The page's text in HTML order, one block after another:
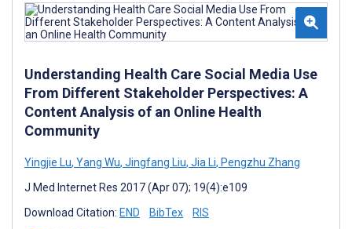
Understanding Health Care Social Media Use
From Different Stakeholder Perspectives: A
Content Analysis of an Online Health
Community
Yingjie Lu, Yang Wu, Jingfang Liu, Jia Li, Pengzhu Zhang
J Med Internet Res 2017 (Apr 07); 19(4):e109
Download Citation: END BibTex RIS